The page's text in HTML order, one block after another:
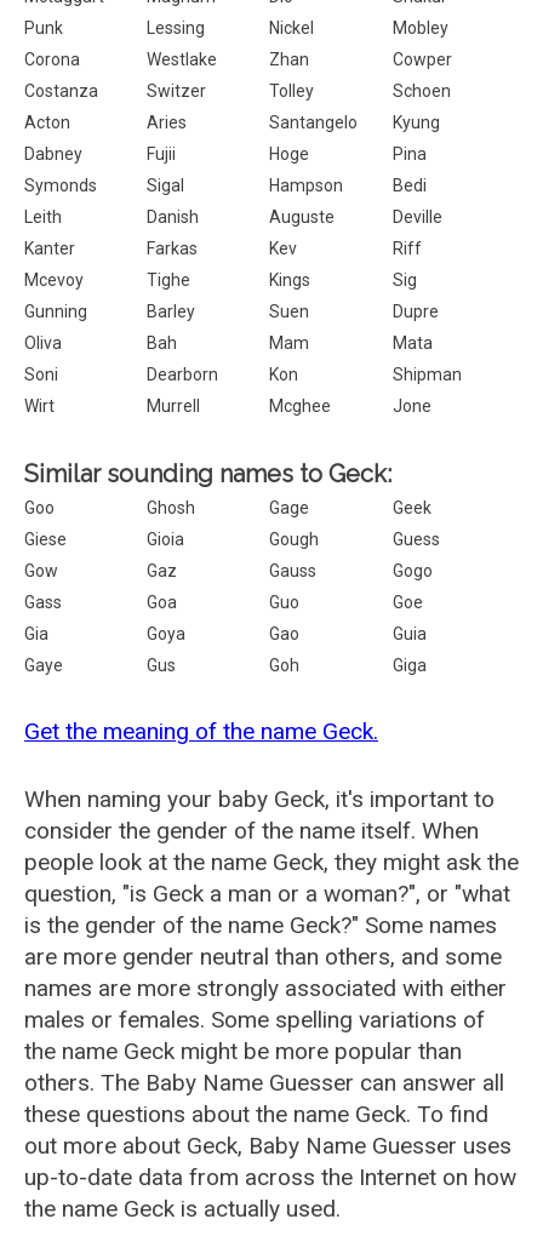
Punk
Lessing Nickel
Mobley
Corona
Westlake Zhan
Cowper
Costanza
Switzer Tolley
Schoen
Acton
Aries Santangelo
Kyung
Dabney
Fujii Hoge
Pina
Symonds
Sigal Hampson
Bedi
Leith
Danish Auguste
Deville
Kanter
Farkas Kev
Riff
Mcevoy
Tighe Kings
Sig
Gunning
Barley Suen
Dupre
Oliva
Bah Mam
Mata
Soni
Dearborn Kon
Shipman
Wirt
Murrell Mcghee Jone
Similar sounding names to Geck:
Goo Ghosh Gage
Geek
Giese
Gioia Gough
Guess
Gow
Gaz Gauss
Gogo
Gass
Goa Guo
Goe
Gia
Goya Gao
Guia
Gaye
Gus Goh Giga
Get the meaning of the name Geck.
When naming your baby Geck, it's important to
consider the gender of the name itself. When
people look at the name Geck, they might ask the
question, "is Geck a man or a woman?", or "what
is the gender of the name Geck?" Some names
are more gender neutral than others, and some
names are more strongly associated with either
males or females. Some spelling variations of
the name Geck might be more popular than
others. The Baby Name Guesser can answer all
these questions about the name Geck. To find
out more about Geck, Baby Name Guesser uses
up-to-date data from across the Internet on how
the name Geck is actually used.